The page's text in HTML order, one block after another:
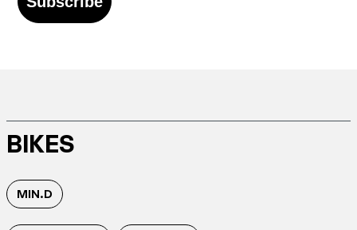
BIKES
MIN.D